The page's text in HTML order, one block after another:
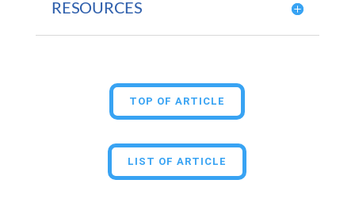
RESOURCES
TOP OF ARTICLE
LIST OF ARTICLE